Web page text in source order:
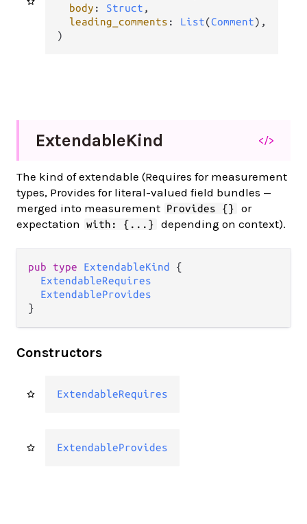
body : Struct ,
leading_comments : List(Comment),
)
ExtendableKind </>
The kind of extendable (Requires for measurement
types, Provides for literal-valued field bundles —
merged into measurement Provides {}
or
expectation
with: {...} depending on context).
pub type ExtendableKind
{
ExtendableRequires
ExtendableProvides
}
Constructors
ExtendableRequires
ExtendableProvides